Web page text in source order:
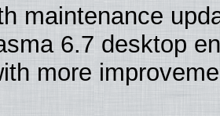
maintenance
6.7 desktop
more